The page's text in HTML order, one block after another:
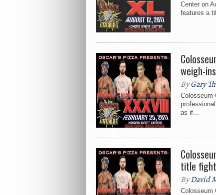
Center on
features a
weigh-ins
ByGary
Colosseum
as if...
title
ByDavid
Colosseum